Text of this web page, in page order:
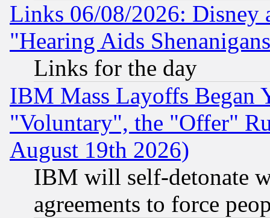
Links 06/08/2026: Disney
"Hearing Aids
Links for the day
IBM Mass Layoffs Began
"Voluntary", the "Offer"
August 19th 2026)
IBM will self-detonate
agreements to force